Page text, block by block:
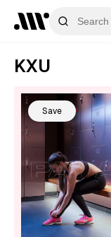
KXU
Save